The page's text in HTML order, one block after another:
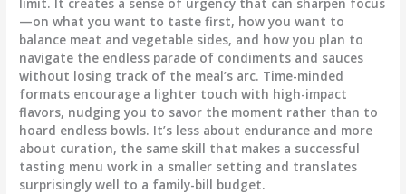
—on what you want to taste first, how you want to
balance meat and vegetable sides, and how you plan to
navigate the endless parade of condiments and sauces
without losing track of the meal’s arc. Time-minded
formats encourage a lighter touch with high-impact
flavors, nudging you to savor the moment rather than to
hoard endless bowls. It’s less about endurance and more
about curation, the same skill that makes a successful
tasting menu work in a smaller setting and translates
surprisingly well to a family-bill budget.